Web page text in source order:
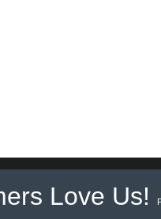
Love Us!